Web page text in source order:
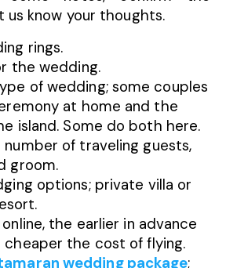
know your thoughts.
rings.
the wedding.
of wedding; some couples
at home and the
island. Some do both here.
of traveling guests,
groom.
options; private villa or
the earlier in advance
cheaper the cost of flying.
wedding package;